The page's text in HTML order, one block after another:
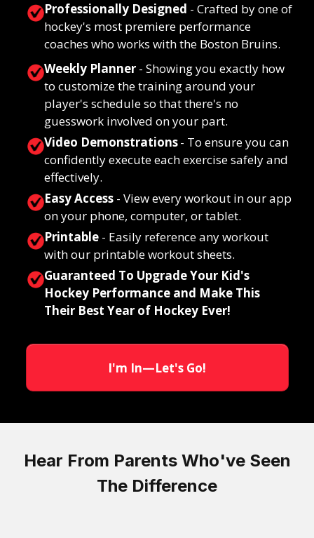
Professionally Designed - Crafted by one of
hockey's most premiere performance
coaches who works with the Boston Bruins.
Weekly Planner - Showing you exactly how
to customize the training around your
player's schedule so that there's no
guesswork involved on your part.
Video Demonstrations- Toensure you can
confidently execute each exercise safely and
effectively.
Easy Access -View every workout in our app
on your phone, computer, or tablet.
Printable - Easily reference any workout
with our printable workout sheets.
Guaranteed To Upgrade Your Kid's
Hockey Performance and Make This
Their Best Year of Hockey Ever!
I'm In—Let's Go!
Hear From Parents Who've Seen
The Difference